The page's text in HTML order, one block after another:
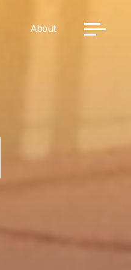
About